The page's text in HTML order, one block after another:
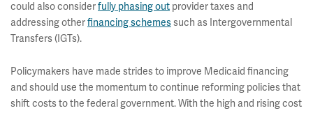
could also considerfully phasing out provider taxes and
addressing otherfinancing schemessuch as Intergovernmental
Transfers (IGTs).
Policymakers have made strides to improve Medicaid financing
and should use the momentum to continue reforming policies that
shift costs to the federal government. With the high and rising cost